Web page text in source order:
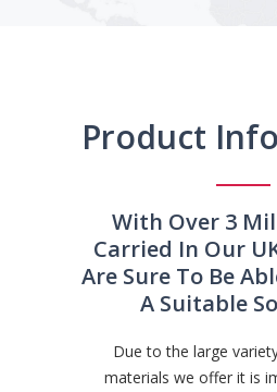
Product
With Over 3
Carried In Our
Are Sure To Be
A Suitable
Due to the large
materials we offer it is